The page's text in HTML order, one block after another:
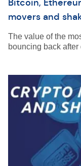
Bitcoin,
movers and
The value of the
bouncing back